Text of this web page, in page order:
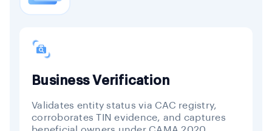
Business Verification
Validates entity status via CAC registry,
corroborates TIN evidence, and captures